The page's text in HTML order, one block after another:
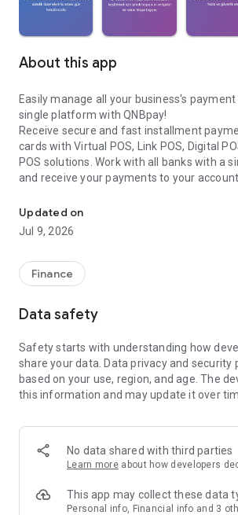
About this app
Easily manage all your business's
single platform with QNBpay!
Receive secure and fast installment
cards with Virtual POS, Link POS, Digital
POS solutions. Work with all banks with a
and receive your payments to your
• Virtual POS: Receive payments through
site and online sales channels. Offer your
and seamless payment experience without
• Link POS: Easily collect by sending a
customer without the need for a website.
payments remotely with digital mail order.
contracted cards with a single POS in your
Advantages:
• Next Day Payment: Your payments are
account the next day.
installment options to your customers.
• Free Usage: No installation, dues or
fees!
reporting processes from a single panel.
Updated on
Jul 9, 2026
Finance
Data safety
Safety starts with understanding how
share your data. Data privacy and security
based on your use, region, and age. The
this information and may update it over
No data shared with third parties
Learn more about how developers
This app may collect these data
Personal info, Financial info and 3